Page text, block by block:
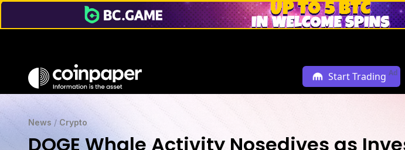
Start Trading Ad
News / Crypto
DOGE Whale Activity Nosedives as